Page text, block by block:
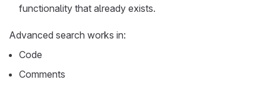
functionality that already exists.
Advanced search works in:
Code
Comments